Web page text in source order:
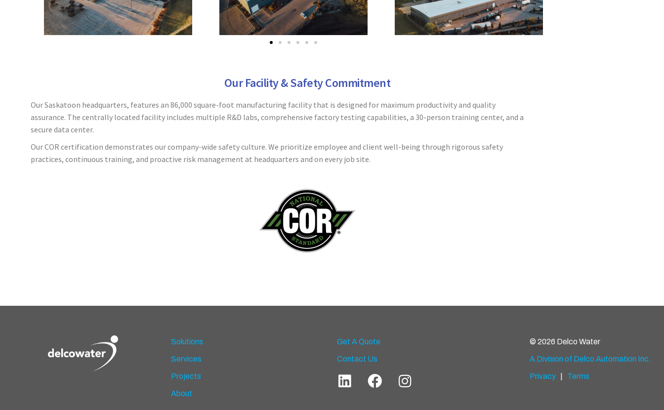
Our Facility & Safety Commitment
Our Saskatoon headquarters, features an 86,000 square-foot manufacturing facility that is designed for maximum productivity and quality
assurance. The centrally located facility includes multiple R&D labs, comprehensive factory testing capabilities, a 30-person training center, and a
secure data center.
Our COR certification demonstrates our company-wide safety culture. We prioritize employee and client well-being through rigorous safety
practices, continuous training, and proactive risk management at headquarters and on every job site.
Solutions
Services
Projects
About
Get A Quote
Contact Us
© 2026 Delco Water
A Division of Delco Automation Inc.
Privacy Terms